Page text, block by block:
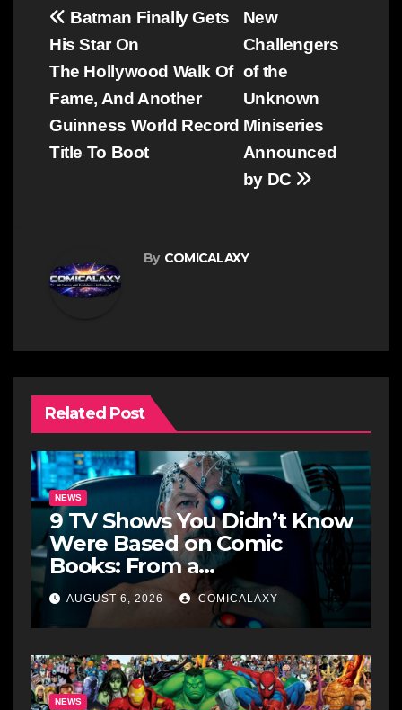
Post
navigation
New
Challengers
of the
Unknown
Miniseries
Announced
by DC
Batman Finally Gets
His Star On
The Hollywood Walk Of
Fame, And Another
Guinness World Record
Title To Boot
By COMICALAXY
Related Post
NEWS
9 TV Shows You Didn’t Know
Were Based on Comic
Books: From a
Groundbreaking Western to
a Zombie Detective
AUGUST 6, 2026 COMICALAXY
NEWS